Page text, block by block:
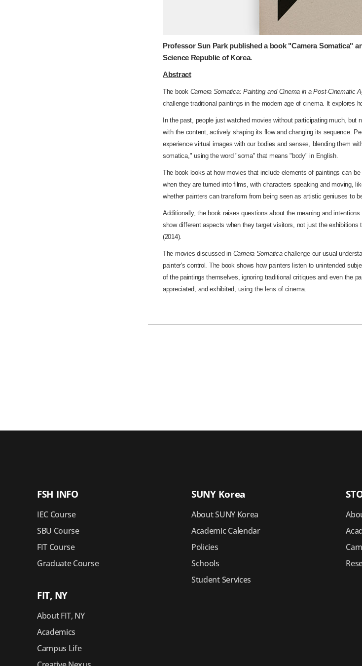
Professor Sun Park published a book "Camera Somatica"
Science Republic of Korea.
Abstract
The book Camera Somatica: Painting and Cinema in a Post-Cinematic
challenge traditional paintings in the modern age of cinema. It explores
In the past, people just watched movies without participating much,
with the content, actively shaping its flow and changing its sequence.
experience virtual images with our bodies and senses, blending them
somatica," using the word "soma" that means "body" in English.
The book looks at how movies that include elements of paintings can
when they are turned into films, with characters speaking and moving,
whether painters can transform from being seen as artistic geniuses to
Additionally, the book raises questions about the meaning and
show different aspects when they target visitors, not just the
(2014).
The movies discussed in Camera Somaticachallenge our usual
painter's control. The book shows how painters listen to unintended
of the paintings themselves, ignoring traditional critiques and even the
appreciated, and exhibited, using the lens of cinema.
FSH INFO
IEC Course
SBU Course
FIT Course
Graduate Course
SUNY Korea
About SUNY Korea
Academic Calendar
Policies
Schools
Student Services
FIT, NY
About FIT, NY
Academics
Campus Life